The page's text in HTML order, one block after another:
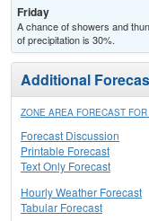
Friday
A chance of showers and
of precipitation is 30%.
Additional
ZONE AREA FORECAST
Forecast Discussion
Printable Forecast
Text Only Forecast
Hourly Weather Forecast
Tabular Forecast